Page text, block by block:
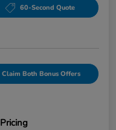
60-Second Quote
Claim Both Bonus Offers
Pricing